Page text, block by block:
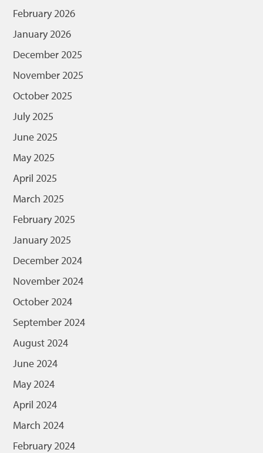
February 2026
January 2026
December 2025
November 2025
October 2025
July 2025
June 2025
May 2025
April 2025
March 2025
February 2025
January 2025
December 2024
November 2024
October 2024
September 2024
August 2024
June 2024
May 2024
April 2024
March 2024
February 2024